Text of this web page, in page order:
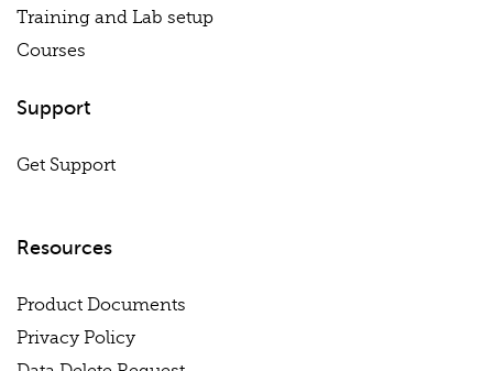
Training and Lab setup
Courses
Support
Get Support
Resources
Product Documents
Privacy Policy